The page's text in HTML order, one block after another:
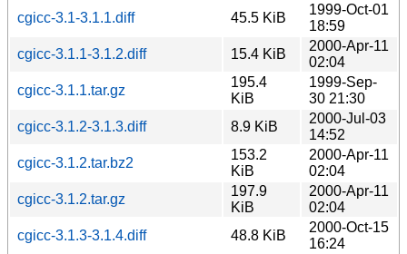
cgicc-3.1-3.1.1.diff
45.5 KiB
1999-Oct-01
18:59
cgicc-3.1.1-3.1.2.diff
15.4 KiB
2000-Apr-11
02:04
cgicc-3.1.1.tar.gz
195.4
KiB
1999-Sep-
30 21:30
cgicc-3.1.2-3.1.3.diff
8.9 KiB
2000-Jul-03
14:52
cgicc-3.1.2.tar.bz2
153.2
KiB
2000-Apr-11
02:04
cgicc-3.1.2.tar.gz
197.9
KiB
2000-Apr-11
02:04
cgicc-3.1.3-3.1.4.diff
48.8 KiB
2000-Oct-15
16:24